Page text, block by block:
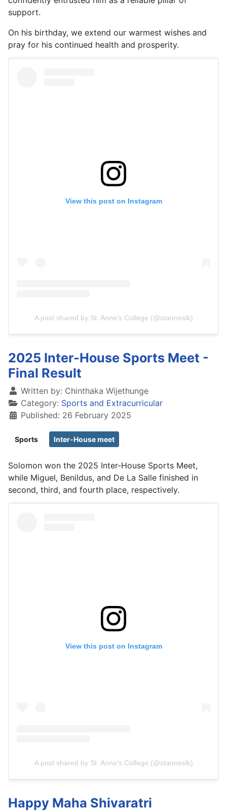
support.
On his birthday, we extend our warmest wishes and
pray for his continued health and prosperity.
View this post on Instagram
A post shared by St. Anne's College (@stanneslk)
2025 Inter-House Sports Meet -
Final Result
Written by: Chinthaka Wijethunge
Category: Sports and Extracurricular
Published: 26 February 2025
Sports Inter-House meet
Solomon won the 2025 Inter-House Sports Meet,
while Miguel, Benildus, and De La Salle finished in
second, third, and fourth place, respectively.
View this post on Instagram
A post shared by St. Anne's College (@stanneslk)
Happy Maha Shivaratri